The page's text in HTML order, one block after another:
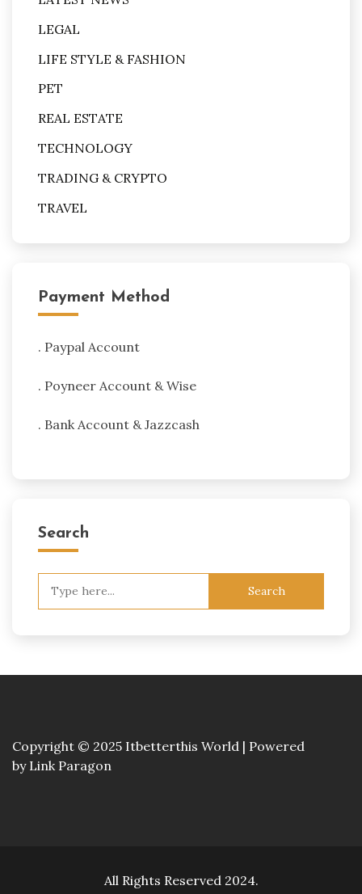
LEGAL
LIFE STYLE & FASHION
PET
REAL ESTATE
TECHNOLOGY
TRADING & CRYPTO
TRAVEL
Payment Method
. Paypal Account
. Poyneer Account & Wise
. Bank Account & Jazzcash
Search
Copyright © 2025 Itbetterthis World | Powered
by Link Paragon
All Rights Reserved 2024.